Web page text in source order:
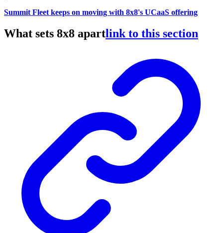
Summit Fleet keeps on moving with 8x8's UCaaS offering
What sets 8x8 apartlink to this section